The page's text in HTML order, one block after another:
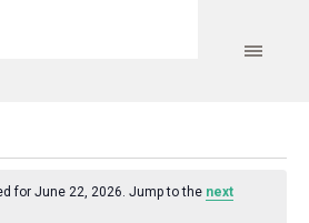
for June 22, 2026. Jump to the next